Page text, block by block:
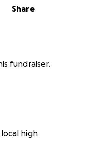
Share
fundraiser.
high